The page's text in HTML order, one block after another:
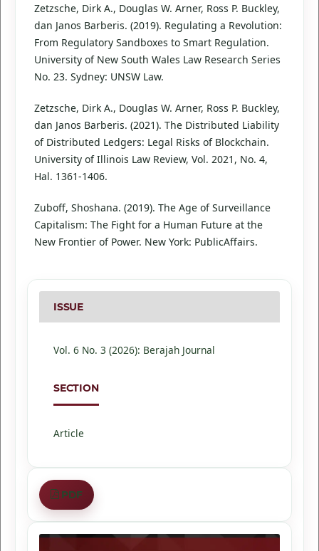
Zetzsche, Dirk A., Douglas W. Arner, Ross P. Buckley,
dan Janos Barberis. (2019). Regulating a Revolution:
From Regulatory Sandboxes to Smart Regulation.
University of New South Wales Law Research Series
No. 23. Sydney: UNSW Law.
Zetzsche, Dirk A., Douglas W. Arner, Ross P. Buckley,
dan Janos Barberis. (2021). The Distributed Liability
of Distributed Ledgers: Legal Risks of Blockchain.
University of Illinois Law Review, Vol. 2021, No. 4,
Hal. 1361-1406.
Zuboff, Shoshana. (2019). The Age of Surveillance
Capitalism: The Fight for a Human Future at the
New Frontier of Power. New York: PublicAffairs.
PDF
ISSUE
Vol. 6 No. 3 (2026): Berajah Journal
SECTION
Article